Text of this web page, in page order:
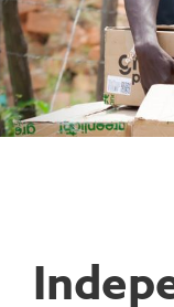
Rest Of
(PULSE)
Resources
News